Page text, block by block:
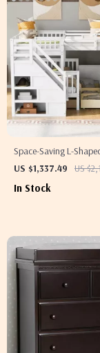
Space-Saving L-
Bunk Bed with Desk,
US $1,337.49 US
In Stock